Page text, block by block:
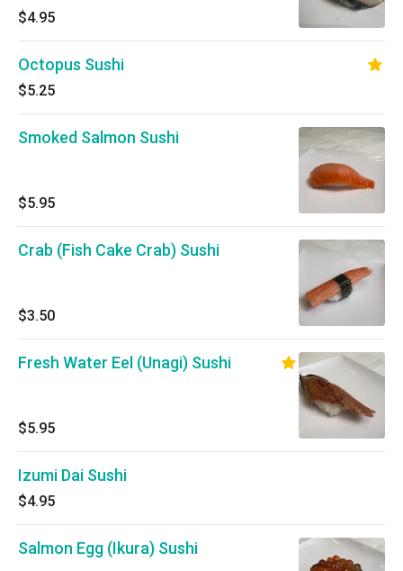
$4.95
Octopus Sushi
$5.25
Smoked Salmon Sushi
$5.95
Crab (Fish Cake Crab) Sushi
$3.50
Fresh Water Eel (Unagi) Sushi
$5.95
Izumi Dai Sushi
$4.95
Salmon Egg (Ikura) Sushi